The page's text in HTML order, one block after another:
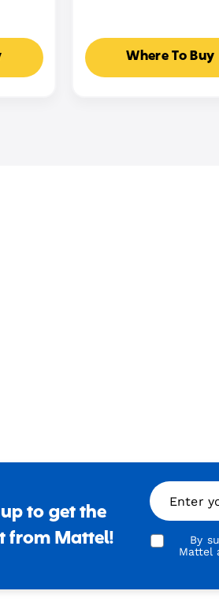
Where To Buy
to get the
from Mattel!
Enter
By
Mattel